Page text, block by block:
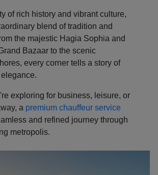
of rich history and vibrant culture,
blend of tradition and
the majestic Hagia Sophia and
Bazaar to the scenic
every corner tells a story of
exploring for business, leisure, or
a premium chauffeur service
and refined journey through
metropolis.